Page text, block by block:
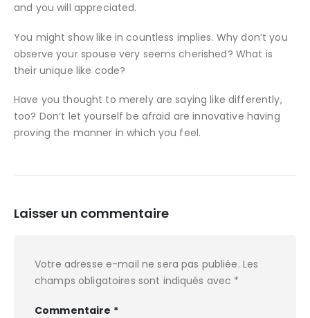
and you will appreciated.
You might show like in countless implies. Why don’t you
observe your spouse very seems cherished? What is
their unique like code?
Have you thought to merely are saying like differently,
too? Don’t let yourself be afraid are innovative having
proving the manner in which you feel.
Laisser un commentaire
Votre adresse e-mail ne sera pas publiée. Les
champs obligatoires sont indiqués avec *
Commentaire *